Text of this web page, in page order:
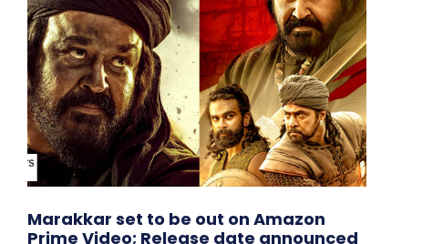
Marakkar set to be out on Amazon
Prime Video; Release date announced